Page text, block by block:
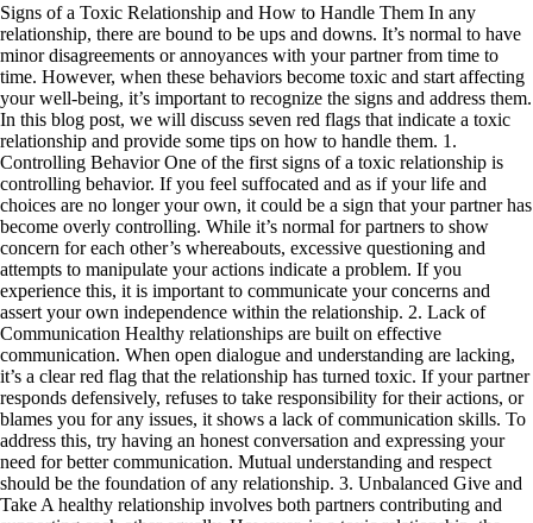
Signs of a Toxic Relationship and How to Handle Them In any
relationship, there are bound to be ups and downs. It’s normal to have
minor disagreements or annoyances with your partner from time to
time. However, when these behaviors become toxic and start affecting
your well-being, it’s important to recognize the signs and address them.
In this blog post, we will discuss seven red flags that indicate a toxic
relationship and provide some tips on how to handle them. 1.
Controlling Behavior One of the first signs of a toxic relationship is
controlling behavior. If you feel suffocated and as if your life and
choices are no longer your own, it could be a sign that your partner has
become overly controlling. While it’s normal for partners to show
concern for each other’s whereabouts, excessive questioning and
attempts to manipulate your actions indicate a problem. If you
experience this, it is important to communicate your concerns and
assert your own independence within the relationship. 2. Lack of
Communication Healthy relationships are built on effective
communication. When open dialogue and understanding are lacking,
it’s a clear red flag that the relationship has turned toxic. If your partner
responds defensively, refuses to take responsibility for their actions, or
blames you for any issues, it shows a lack of communication skills. To
address this, try having an honest conversation and expressing your
need for better communication. Mutual understanding and respect
should be the foundation of any relationship. 3. Unbalanced Give and
Take A healthy relationship involves both partners contributing and